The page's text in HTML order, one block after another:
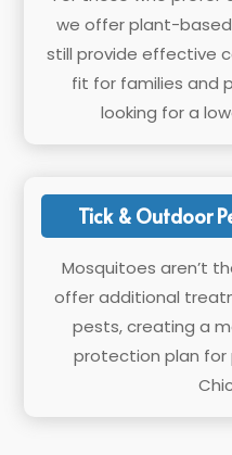
we offer plant-
still provide effective
fit for families and
looking for a
Tick & Outdoor
Mosquitoes aren’t
offer additional
pests, creating a
protection plan